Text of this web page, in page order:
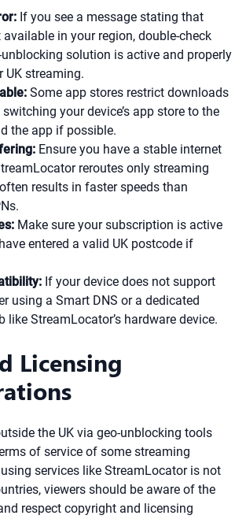
If you see a message stating that
in your region, double-check
solution is active and properly
UK streaming.
Some app stores restrict downloads
your device’s app store to the
the app if possible.
Ensure you have a stable internet
reroutes only streaming
results in faster speeds than
Make sure your subscription is active
entered a valid UK postcode if
If your device does not support
using a Smart DNS or a dedicated
like StreamLocator’s hardware device.
Licensing
the UK via geo-unblocking tools
of service of some streaming
services like StreamLocator is not
viewers should be aware of the
respect copyright and licensing